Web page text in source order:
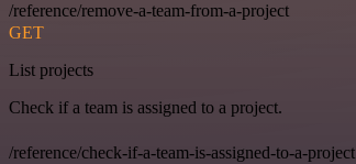
/reference/remove-a-team-from-a-project
GET
List projects
Check if a team is assigned to a project.
/reference/check-if-a-team-is-assigned-to-a-project